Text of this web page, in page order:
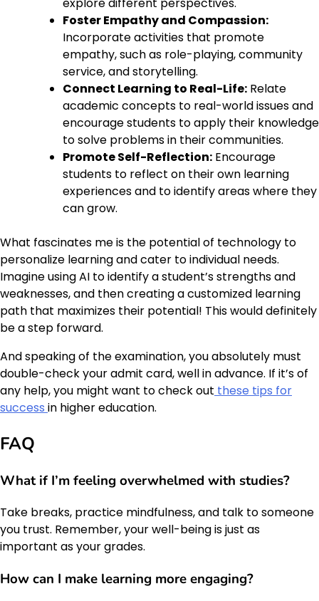
explore different perspectives.
Foster Empathy and Compassion:
Incorporate activities that promote
empathy, such as role-playing, community
service, and storytelling.
Connect Learning to Real-Life: Relate
academic concepts to real-world issues and
encourage students to apply their knowledge
to solve problems in their communities.
Promote Self-Reflection: Encourage
students to reflect on their own learning
experiences and to identify areas where they
can grow.
What fascinates me is the potential of technology to
personalize learning and cater to individual needs.
Imagine using AI to identify a student’s strengths and
weaknesses, and then creating a customized learning
path that maximizes their potential! This would definitely
be a step forward.
And speaking of the examination, you absolutely must
double-check your admit card, well in advance. If it’s of
any help, you might want to check out these tips for
success in higher education.
FAQ
What if I’m feeling overwhelmed with studies?
Take breaks, practice mindfulness, and talk to someone
you trust. Remember, your well-being is just as
important as your grades.
How can I make learning more engaging?